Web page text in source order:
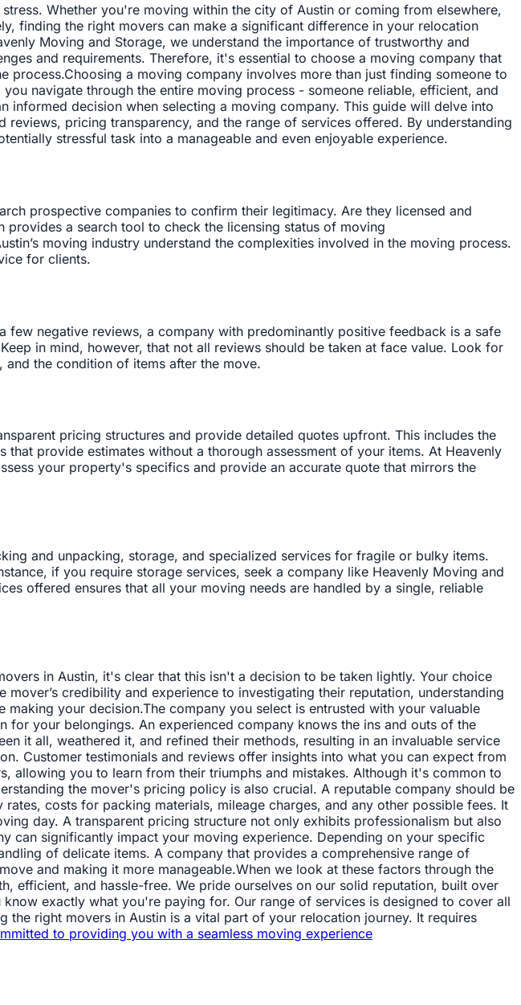
Whether you're moving within the city of Austin or coming from elsewhere,
finding the right movers can make a significant difference in your relocation
Moving and Storage, we understand the importance of trustworthy and
and requirements. Therefore, it's essential to choose a moving company that
a moving company involves more than just finding someone to
navigate through the entire moving process - someone reliable, efficient, and
decision when selecting a moving company. This guide will delve into
pricing transparency, and the range of services offered. By understanding
stressful task into a manageable and even enjoyable experience.
prospective companies to confirm their legitimacy. Are they licensed and
provides a search tool to check the licensing status of moving
moving industry understand the complexities involved in the moving process.
for clients.
negative reviews, a company with predominantly positive feedback is a safe
in mind, however, that not all reviews should be taken at face value. Look for
the condition of items after the move.
pricing structures and provide detailed quotes upfront. This includes the
provide estimates without a thorough assessment of your items. At Heavenly
your property's specifics and provide an accurate quote that mirrors the
and unpacking, storage, and specialized services for fragile or bulky items.
if you require storage services, seek a company like Heavenly Moving and
offered ensures that all your moving needs are handled by a single, reliable
in Austin, it's clear that this isn't a decision to be taken lightly. Your choice
credibility and experience to investigating their reputation, understanding
your decision.The company you select is entrusted with your valuable
your belongings. An experienced company knows the ins and outs of the
it all, weathered it, and refined their methods, resulting in an invaluable service
Customer testimonials and reviews offer insights into what you can expect from
allowing you to learn from their triumphs and mistakes. Although it's common to
the mover's pricing policy is also crucial. A reputable company should be
costs for packing materials, mileage charges, and any other possible fees. It
day. A transparent pricing structure not only exhibits professionalism but also
can significantly impact your moving experience. Depending on your specific
of delicate items. A company that provides a comprehensive range of
and making it more manageable.When we look at these factors through the
efficient, and hassle-free. We pride ourselves on our solid reputation, built over
exactly what you're paying for. Our range of services is designed to cover all
right movers in Austin is a vital part of your relocation journey. It requires
to providing you with a seamless moving experience